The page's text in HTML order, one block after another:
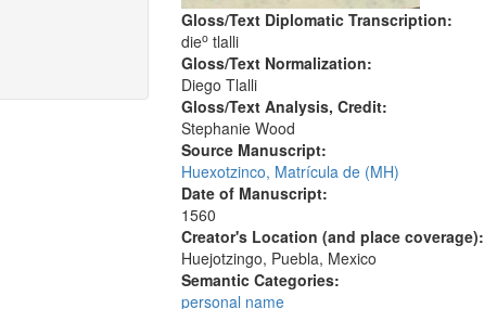
Gloss/Text Diplomatic Transcription:
dieotlalli
Gloss/Text Normalization:
Diego Tlalli
Gloss/Text Analysis, Credit:
Stephanie Wood
Source Manuscript:
Huexotzinco, Matrícula de (MH)
Date of Manuscript:
1560
Creator's Location (and place coverage):
Huejotzingo, Puebla, Mexico
Semantic Categories:
personal name